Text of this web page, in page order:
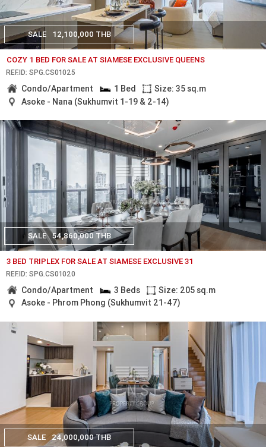
SALE 12,100,000 THB
COZY 1 BED FOR SALE AT SIAMESE EXCLUSIVE QUEENS
REF.ID: SPG.CS01025
Condo/Apartment 1 Bed
Size: 35 sq.m
Asoke - Nana (Sukhumvit 1-19 & 2-14)
SALE 54,860,000 THB
3 BED TRIPLEX FOR SALE AT SIAMESE EXCLUSIVE 31
REF.ID: SPG.CS01020
Condo/Apartment 3 Beds
Size: 205 sq.m
Asoke - Phrom Phong (Sukhumvit 21-47)
SALE 24,000,000 THB